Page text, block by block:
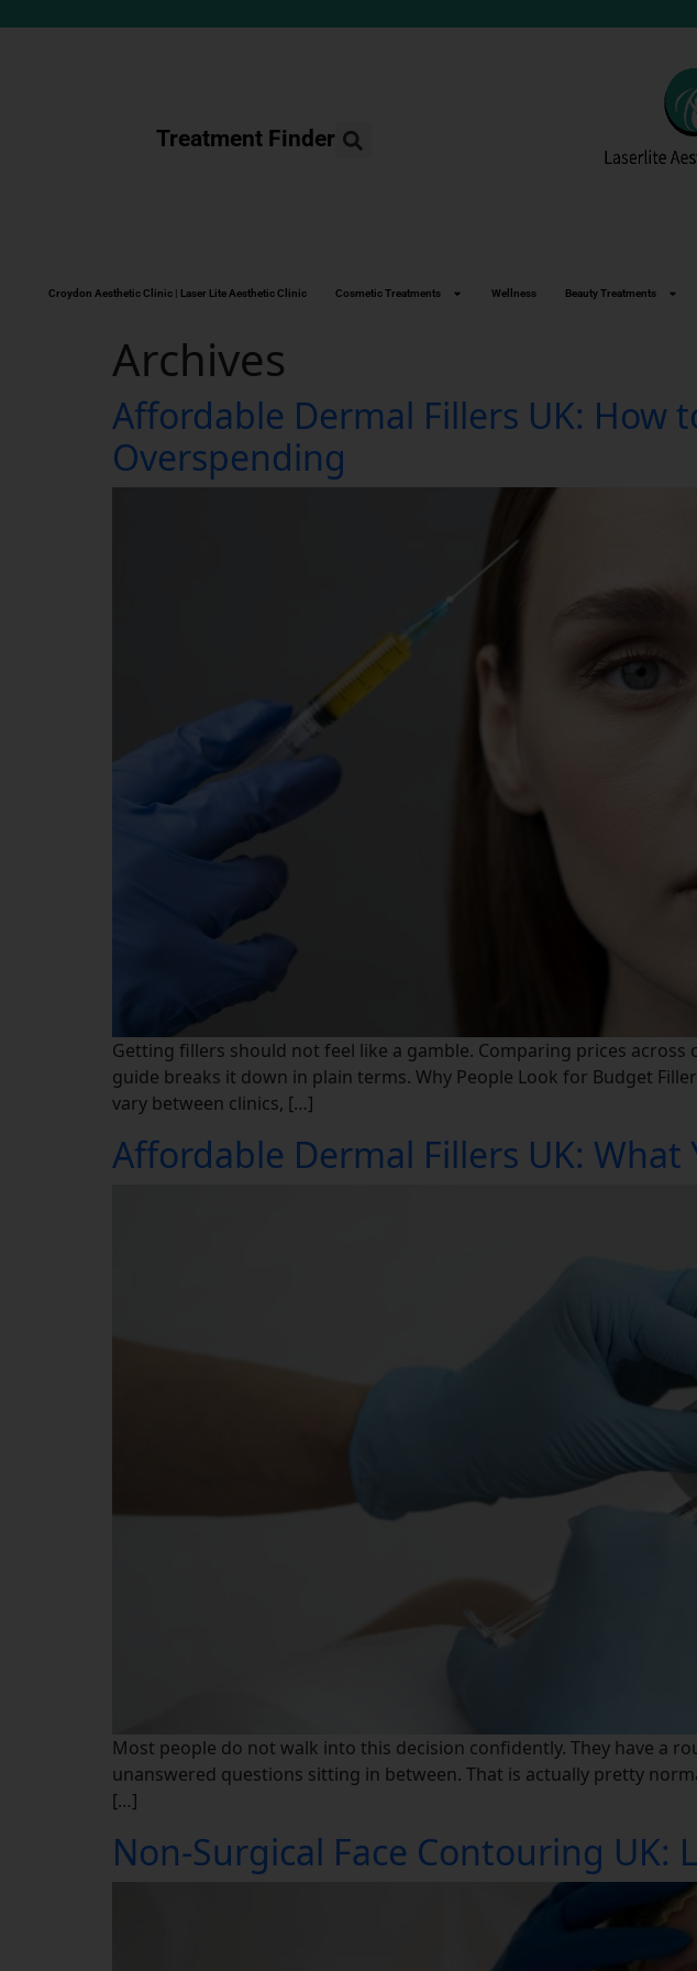
Treatment Finder
Croydon Aesthetic Clinic | Laser Lite Aesthetic Clinic Cosmetic Treatments Wellness Beauty Treatments
Archives
Affordable Dermal Fillers UK:
Overspending
Getting fillers should not feel like a gamble. Comparing prices
guide breaks it down in plain terms. Why People Look for Budget
vary between clinics, […]
Affordable Dermal Fillers UK:
Most people do not walk into this decision confidently. They have a
unanswered questions sitting in between. That is actually pretty
[…]
Non-Surgical Face Contouring UK: